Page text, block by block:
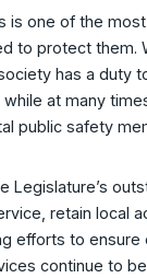
is one of the
to protect them.
has a duty
at many
public safety
Legislature’s
retain local
efforts to ensure
continue to